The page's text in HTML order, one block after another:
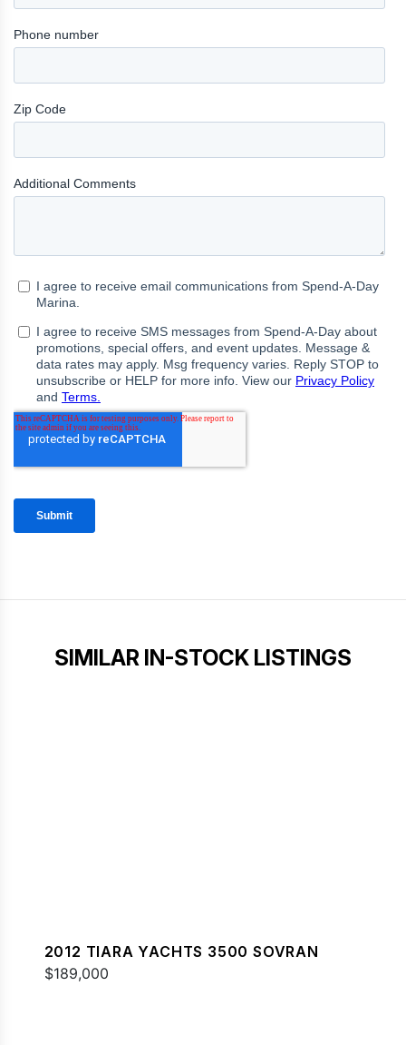
SIMILAR IN-STOCK LISTINGS
2012 TIARA YACHTS 3500 SOVRAN
$189,000